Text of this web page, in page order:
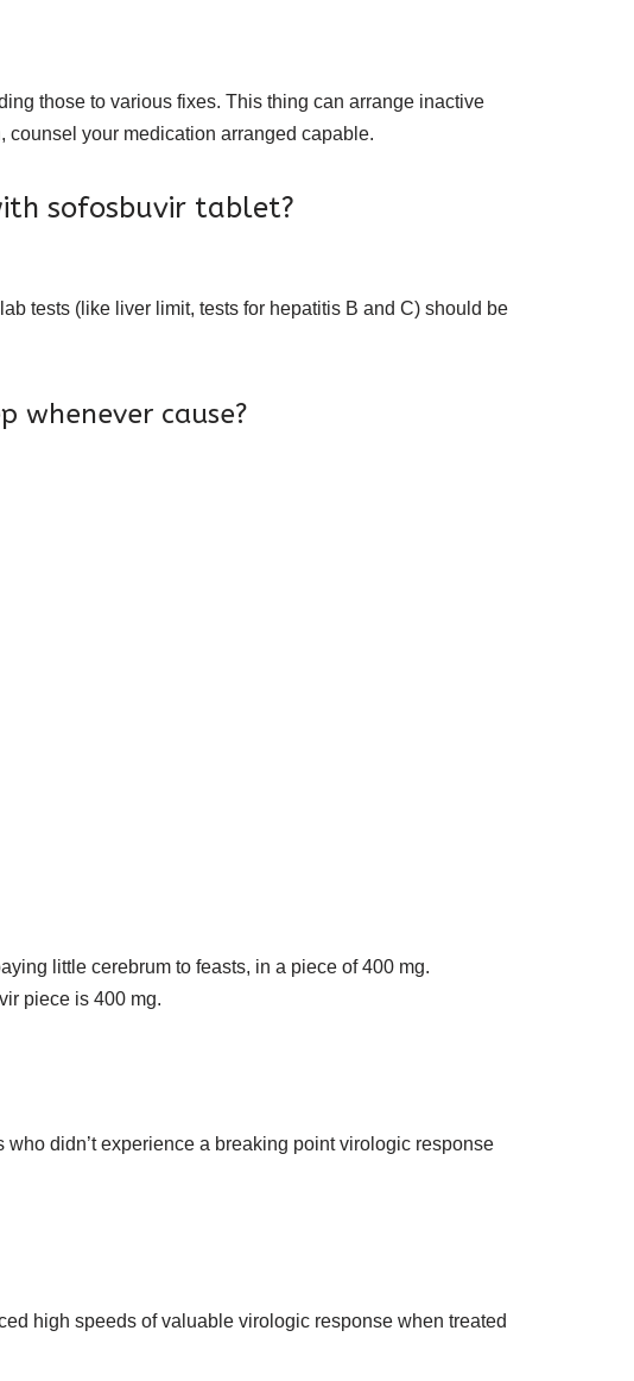
those to various fixes. This thing can arrange inactive
your medication arranged capable.
sofosbuvir tablet?
tests (like liver limit, tests for hepatitis B and C) should be
whenever cause?
little cerebrum to feasts, in a piece of 400 mg.
piece is 400 mg.
didn’t experience a breaking point virologic response
high speeds of valuable virologic response when treated